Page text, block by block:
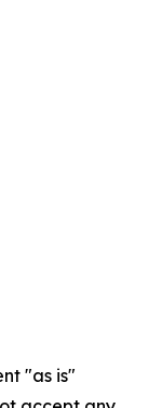
"as is"